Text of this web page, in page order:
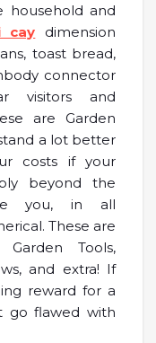
household and
cay dimension
toast bread,
connector
visitors and
are Garden
a lot better
costs if your
beyond the
you, in all
These are
Tools,
and extra! If
reward for a
go flawed with